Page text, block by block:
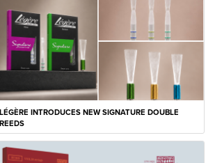
LÉGÈRE INTRODUCES NEW SIGNATURE DOUBLE
REEDS